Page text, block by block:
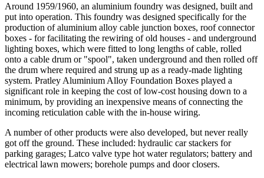
Around 1959/1960, an aluminium foundry was designed, built and
put into operation. This foundry was designed specifically for the
production of aluminium alloy cable junction boxes, roof connector
boxes - for facilitating the rewiring of old houses - and underground
lighting boxes, which were fitted to long lengths of cable, rolled
onto a cable drum or "spool", taken underground and then rolled off
the drum where required and strung up as a ready-made lighting
system. Pratley Aluminium Alloy Foundation Boxes played a
significant role in keeping the cost of low-cost housing down to a
minimum, by providing an inexpensive means of connecting the
incoming reticulation cable with the in-house wiring.
A number of other products were also developed, but never really
got off the ground. These included: hydraulic car stackers for
parking garages; Latco valve type hot water regulators; battery and
electrical lawn mowers; borehole pumps and door closers.